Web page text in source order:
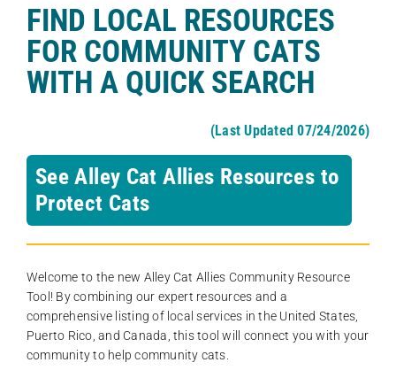
FIND LOCAL RESOURCES
FOR COMMUNITY CATS
WITH A QUICK SEARCH
(Last Updated 07/24/2026)
See Alley Cat Allies Resources to
Protect Cats
Welcome to the new Alley Cat Allies Community Resource
Tool! By combining our expert resources and a
comprehensive listing of local services in the United States,
Puerto Rico, and Canada, this tool will connect you with your
community to help community cats.